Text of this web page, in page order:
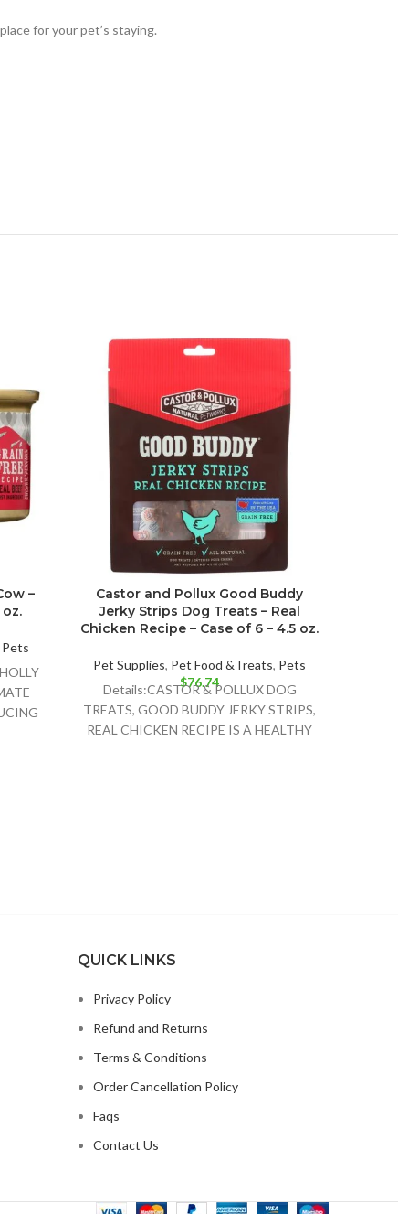
for your pet’s staying.
–
Pets
Castor and Pollux Good Buddy
Jerky Strips Dog Treats – Real
Chicken Recipe – Case of 6 – 4.5 oz.
Pet Supplies, Pet Food &Treats, Pets
$76.74
Details:CASTOR & POLLUX DOG
TREATS, GOOD BUDDY JERKY STRIPS,
REAL CHICKEN RECIPE IS A HEALTHY
QUICK LINKS
Privacy Policy
Refund and Returns
Terms & Conditions
Order Cancellation Policy
Faqs
Contact Us